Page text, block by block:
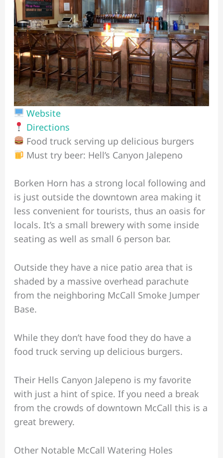
Website
Directions
Food truck serving up delicious burgers
Must try beer: Hell’s Canyon Jalepeno
Borken Horn has a strong local following and
is just outside the downtown area making it
less convenient for tourists, thus an oasis for
locals. It’s a small brewery with some inside
seating as well as small 6 person bar.
Outside they have a nice patio area that is
shaded by a massive overhead parachute
from the neighboring McCall Smoke Jumper
Base.
While they don’t have food they do have a
food truck serving up delicious burgers.
Their Hells Canyon Jalepeno is my favorite
with just a hint of spice. If you need a break
from the crowds of downtown McCall this is a
great brewery.
Other Notable McCall Watering Holes